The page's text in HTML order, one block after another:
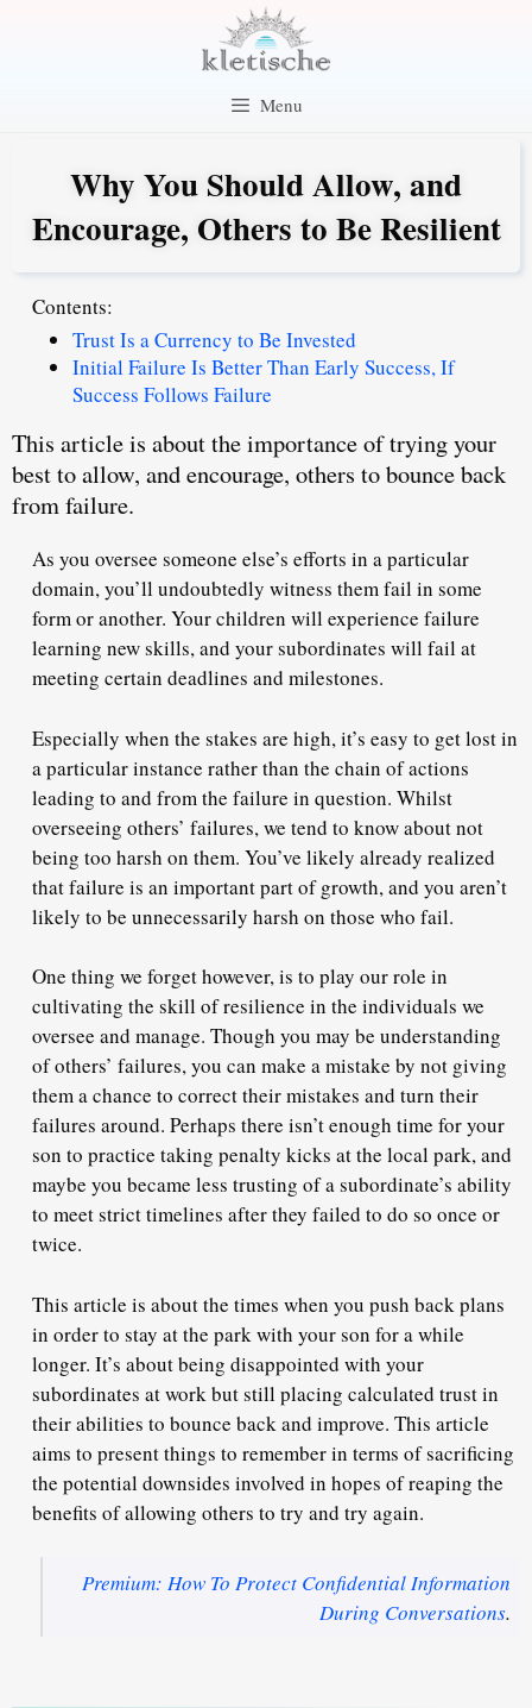
Menu
Why You Should Allow, and
Encourage, Others to Be Resilient
Contents:
Trust Is a Currency to Be Invested
Initial Failure Is Better Than Early Success, If
Success Follows Failure
This article is about the importance of trying your
best toallow, and encourage, others to bounce back
from failure.
As you oversee someone else’s efforts in a particular
domain, you’ll undoubtedly witness them failin some
form or another. Your children will experience failure
learning new skills, and your subordinates will fail at
meeting certain deadlines and milestones.
Especially when the stakes are high, it’s easy to get lost in
a particular instance rather than the chain of actions
leading to and from the failure in question. Whilst
overseeing others’ failures, we tend to know about not
being too harsh on them. You’ve likely already realized
that failure is an important part of growth, and you aren’t
likely to be unnecessarily harsh on those who fail.
One thing we forget however, is to play our role in
cultivating the skill of resilience in the individuals we
oversee and manage. Though you may be understanding
of others’ failures, you can make a mistake by not giving
them a chance to correct their mistakes and turn their
failures around. Perhaps there isn’t enough time for your
son to practice taking penalty kicks at the local park, and
maybe you became less trusting of a subordinate’s ability
to meet strict timelines after they failed to do so once or
twice.
This article is about the times when you push back plans
in order to stay at the park with your son for a while
longer. It’s about being disappointed with your
subordinates at work but still placing calculated trust in
their abilities to bounce back and improve. This article
aims to present things to remember in terms of sacrificing
the potential downsides involved in hopes of reaping the
benefits of allowing others to try and try again.
Premium: How To Protect Confidential Information
During Conversations.